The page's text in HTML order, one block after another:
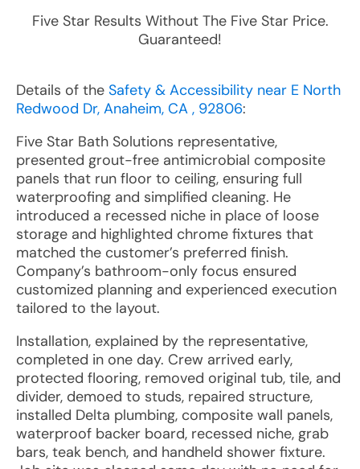
Five Star Results Without The Five Star Price.
Guaranteed!
Details of the Safety & Accessibility near E North
Redwood Dr, Anaheim, CA , 92806:
Five Star Bath Solutions representative,
presented grout-free antimicrobial composite
panels that run floor to ceiling, ensuring full
waterproofing and simplified cleaning. He
introduced a recessed niche in place of loose
storage and highlighted chrome fixtures that
matched the customer’s preferred finish.
Company’s bathroom-only focus ensured
customized planning and experienced execution
tailored to the layout.
Installation, explained by the representative,
completed in one day. Crew arrived early,
protected flooring, removed original tub, tile, and
divider, demoed to studs, repaired structure,
installed Delta plumbing, composite wall panels,
waterproof backer board, recessed niche, grab
bars, teak bench, and handheld shower fixture.